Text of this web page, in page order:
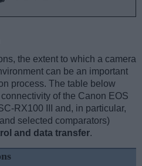
the extent to which a camera
can be an important
process. The table below
of the Canon EOS
RX100 III and, in particular,
selected comparators)
and data transfer.